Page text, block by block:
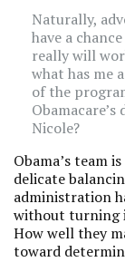
Naturally,
have a
really will
what has me
of the
Nicole?
Obama’s team
delicate
administration
without turning
How well they
toward